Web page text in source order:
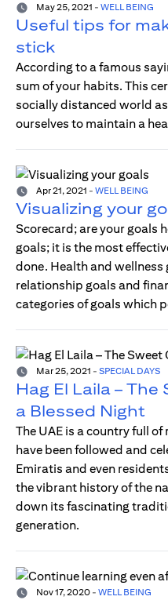
May 25, 2021 - WELL BEING
Useful tips for
stick
According to a famous
sum of your habits. This
socially distanced world
ourselves to maintain a
Apr 21, 2021 - WELL BEING
Visualizing your
Scorecard; are your goals
goals; it is the most
done. Health and wellness
relationship goals and
categories of goals which
Mar 25, 2021 - SPECIAL DAYS
Hag El Laila –
a Blessed Night
The UAE is a country full
have been followed and
Emiratis and even
the vibrant history of the
down its fascinating
generation.
Nov 17, 2020 - WELL BEING